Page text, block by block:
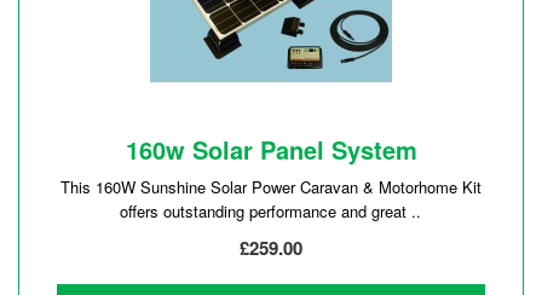
160w Solar Panel System
This 160W Sunshine Solar Power Caravan & Motorhome Kit
offers outstanding performance and great ..
£259.00